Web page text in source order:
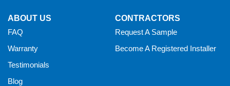
ABOUT US
FAQ
Warranty
Testimonials
Blog
CONTRACTORS
Request A Sample
Become A Registered Installer